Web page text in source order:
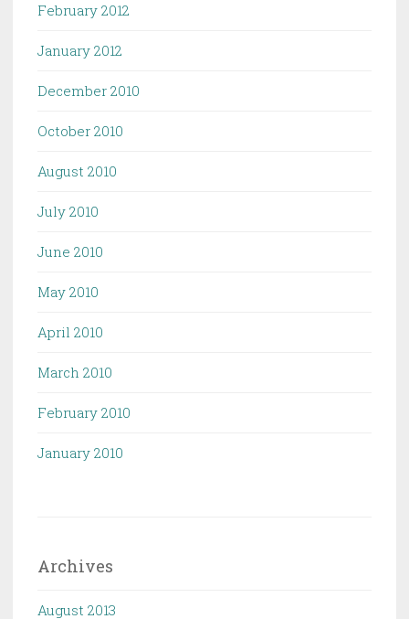
February 2012
January 2012
December 2010
October 2010
August 2010
July 2010
June 2010
May 2010
April 2010
March 2010
February 2010
January 2010
Archives
August 2013